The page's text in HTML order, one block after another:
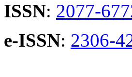
ISSN: 2077-
e-ISSN: 2306-